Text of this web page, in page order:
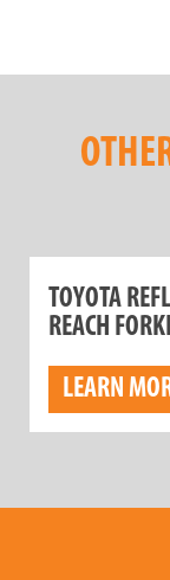
TOYOTA
REACH
LEARN